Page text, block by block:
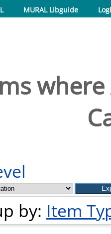
MURAL Libguide
by: Item